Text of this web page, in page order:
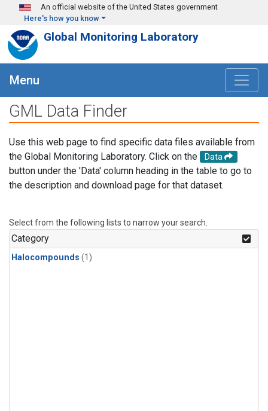
Skip to main content
An official website of the United States government
Here's how you know
Global Monitoring Laboratory
Menu
GML Data Finder
Use this web page to find specific data files available from
the Global Monitoring Laboratory. Click on the
Data
button under the 'Data' column heading in the table to go to
the description and download page for that dataset.
Select from the following lists to narrow your search.
Category
Halocompounds (1)